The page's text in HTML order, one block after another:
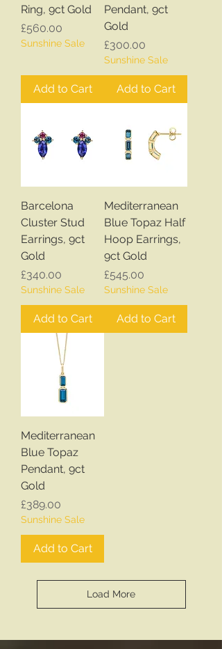
Ring, 9ct Gold
Price
£560.00
Sunshine Sale
Add to Cart
Pendant, 9ct
Gold
Price
£300.00
Sunshine Sale
Add to Cart
Barcelona
Cluster Stud
Earrings, 9ct
Gold
Price
£340.00
Sunshine Sale
Add to Cart
Mediterranean
Blue Topaz Half
Hoop Earrings,
9ct Gold
Price
£545.00
Sunshine Sale
Add to Cart
Mediterranean
Blue Topaz
Pendant, 9ct
Gold
Price
£389.00
Sunshine Sale
Add to Cart
Load More